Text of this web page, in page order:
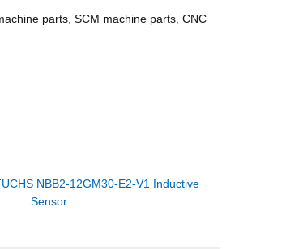
parts, SCM machine parts, CNC
NBB2-12GM30-E2-V1 Inductive
Sensor